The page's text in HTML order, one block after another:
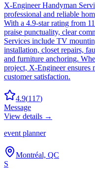
X-Engineer Handyman
professional and reliable
With a 4.9-star rating from
praise punctuality, clear
Services include TV
installation, closet repairs,
and furniture anchoring.
project, X-Engineer ensures
customer satisfaction.
4.9(117)
Message
View details →
event planner
Montréal, QC
S